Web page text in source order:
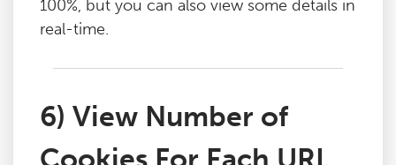
100%, but you can also view some details in
real-time.
6) View Number of